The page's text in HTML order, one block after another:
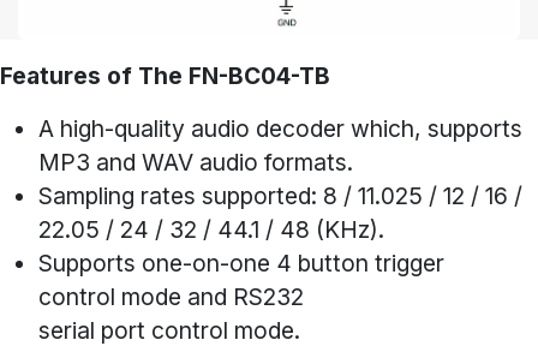
Features of The FN-BC04-TB
A high-quality audio decoder which, supports
MP3 and WAV audio formats.
Sampling rates supported: 8 / 11.025 / 12 / 16 /
22.05 / 24 / 32 / 44.1 / 48 (KHz).
Supports one-on-one 4 button trigger
control mode and RS232
serial port control mode.